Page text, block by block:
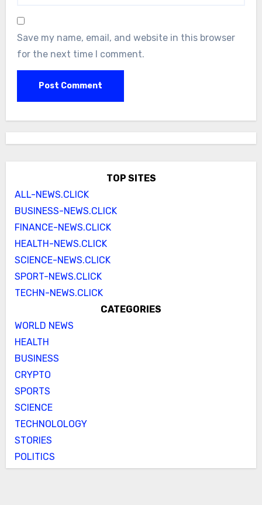
Save my name, email, and website in this browser
for the next time I comment.
TOP SITES
ALL-NEWS.CLICK
BUSINESS-NEWS.CLICK
FINANCE-NEWS.CLICK
HEALTH-NEWS.CLICK
SCIENCE-NEWS.CLICK
SPORT-NEWS.CLICK
TECHN-NEWS.CLICK
CATEGORIES
WORLD NEWS
HEALTH
BUSINESS
CRYPTO
SPORTS
SCIENCE
TECHNOLOLOGY
STORIES
POLITICS